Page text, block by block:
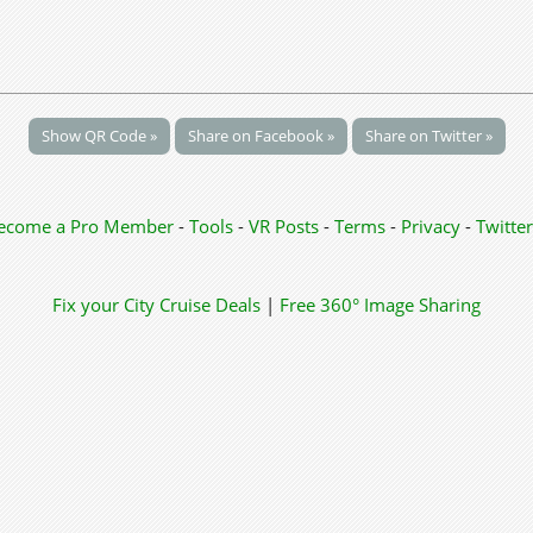
Show QR Code » Share on Facebook » Share on Twitter »
a Pro Member - Tools - VR Posts - Terms - Privacy- Twitter
Fix your City Cruise Deals | Free 360° Image Sharing